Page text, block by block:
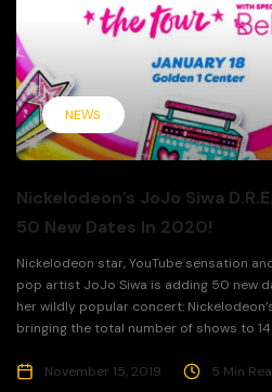
NEWS
Nickelodeon’s JoJo Siwa
50 New Dates In 2020!
Nickelodeon star, YouTube sensation
pop artist JoJo Siwa is adding 50 new
her wildly popular concert: Nickelodeon’s
bringing the total number of shows to
November 15, 2019 5 Min